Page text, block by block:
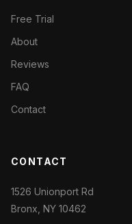
Free Trial
About
Reviews
FAQ
Contact
CONTACT
1526 Unionport Rd
Bronx, NY 10462